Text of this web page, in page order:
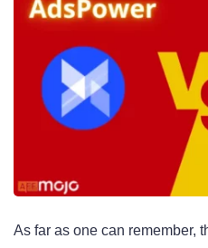
As far as one can remember,